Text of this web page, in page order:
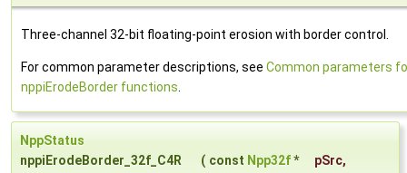
Three-channel 32-bit floating-point erosion with border control.
For common parameter descriptions, see Common parameters
nppiErodeBorder functions
NppStatus
nppiErodeBorder_32f_C4R
( const Npp32f* pSrc,